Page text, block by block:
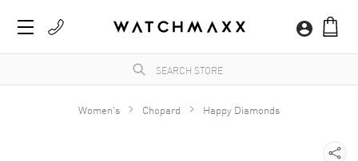
Women's Chopard Happy Diamonds